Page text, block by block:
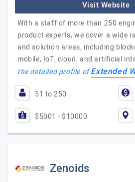
Visit Website
With a staff of more than 250
product experts, we cover a wide
and solution areas, including
mobile, IoT, cloud, and artificial
the detailed profile ofExtended
51 to 250
$5001 - $10000
Zenoids